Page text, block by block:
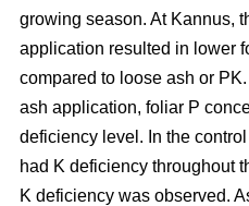
growing season. At Kannus,
application resulted in lower
compared to loose ash or
ash application, foliar P
deficiency level. In the
had K deficiency throughout
K deficiency was observed.